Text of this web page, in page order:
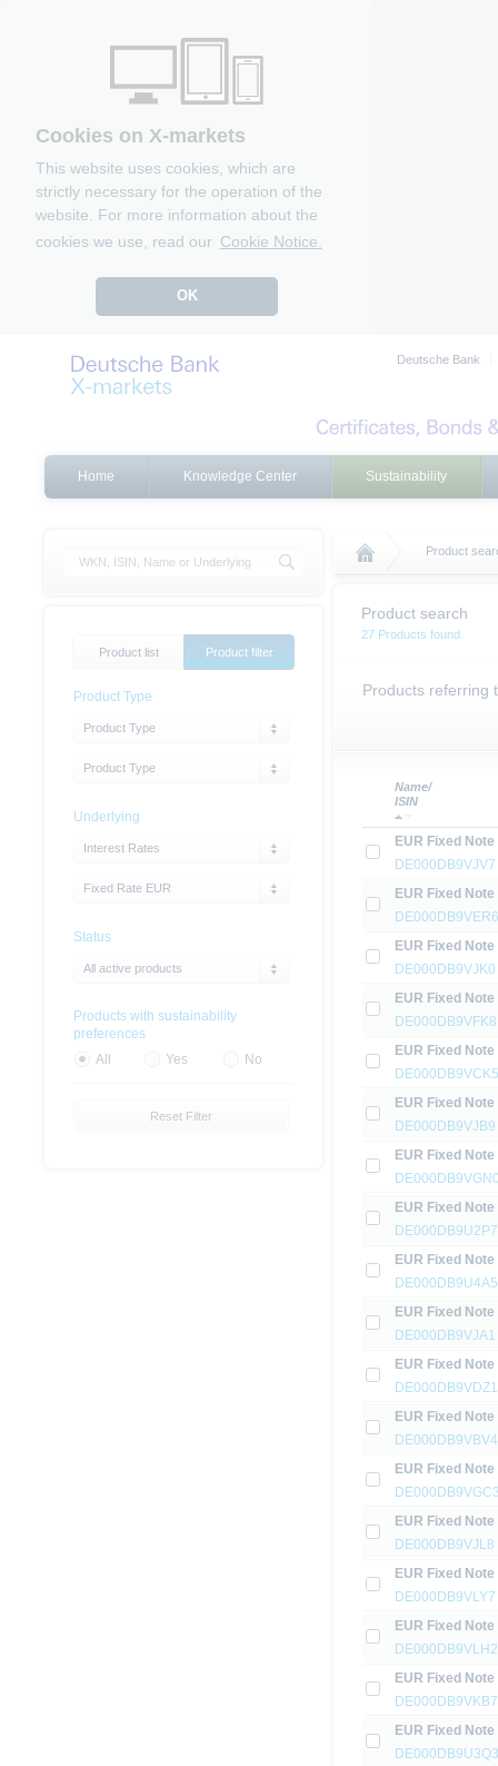
Cookies on X-markets
This website uses cookies, which are
strictly necessary for the operation of the
website. For more information about the
cookies we use, read our Cookie Notice.
OK
Deutsche Bank
Home Knowledge Center Sustainability
Product
Product search
27 Products found
Products referring
Name/
ISIN
EUR Fixed Note
DE000DB9VJV7
EUR Fixed Note
DE000DB9VER6
EUR Fixed Note
DE000DB9VJK0
EUR Fixed Note
DE000DB9VFK8
EUR Fixed Note
DE000DB9VCK5
EUR Fixed Note
DE000DB9VJB9
EUR Fixed Note
EUR Fixed Note
DE000DB9U2P7
EUR Fixed Note
DE000DB9U4A5
EUR Fixed Note
DE000DB9VJA1
EUR Fixed Note
DE000DB9VDZ1
EUR Fixed Note
DE000DB9VBV4
EUR Fixed Note
EUR Fixed Note
DE000DB9VJL8
EUR Fixed Note
DE000DB9VLY7
EUR Fixed Note
DE000DB9VLH2
EUR Fixed Note
DE000DB9VKB7
EUR Fixed Note
DE000DB9U3Q3
Product list Product filter
Product Type
Product Type
Product Type
Underlying
Interest Rates
Fixed Rate EUR
Status
All active products
Products with sustainability
preferences
All
Yes No
Reset Filter